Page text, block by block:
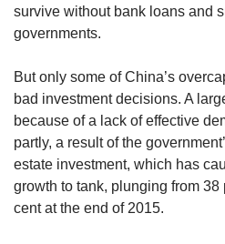
survive without bank loans and
governments.
But only some of China’s
bad investment decisions. A
because of a lack of effective
partly, a result of the
estate investment, which has
growth to tank, plunging from
cent at the end of 2015.